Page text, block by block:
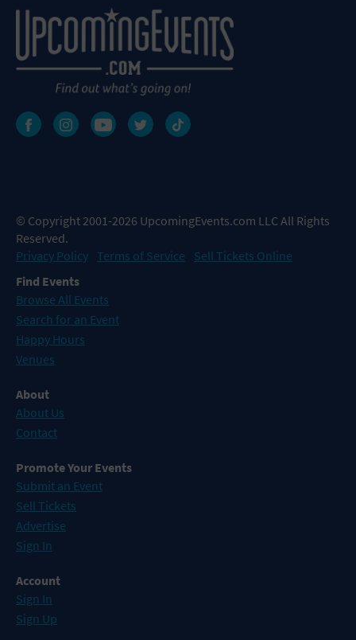
© Copyright 2001-2026 UpcomingEvents.com LLC All Rights
Reserved.
Privacy Policy Terms of Service
Sell Tickets Online
Find Events
Browse All Events
Search for an Event
Happy Hours
Venues
About
About Us
Contact
Promote Your Events
Submit an Event
Sell Tickets
Advertise
Sign In
Account
Sign In
Sign Up